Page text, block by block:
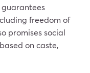
freedom of
promises social
on caste,